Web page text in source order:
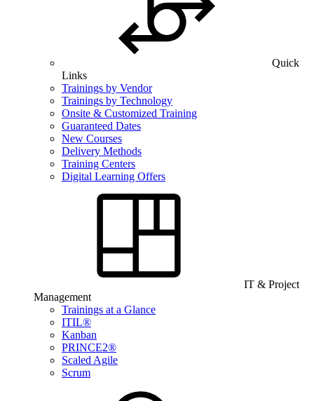
Quick
Links
Trainings by Vendor
Trainings by Technology
Onsite & Customized Training
Guaranteed Dates
New Courses
Delivery Methods
Training Centers
Digital Learning Offers
IT & Project
Management
Trainings at a Glance
ITIL®
Kanban
PRINCE2®
Scaled Agile
Scrum